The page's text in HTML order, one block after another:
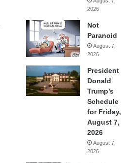
2026
Not
Paranoid
August 7,
2026
President
Donald
Trump’s
Schedule
for Friday,
August 7,
2026
August 7,
2026